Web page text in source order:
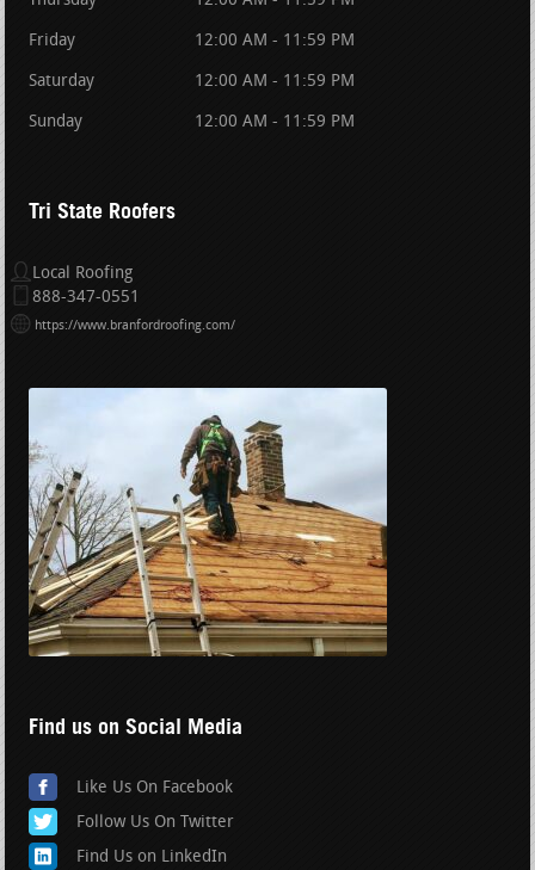
Friday 12:00 AM - 11:59 PM
Saturday 12:00 AM - 11:59 PM
Sunday 12:00 AM - 11:59 PM
Tri State Roofers
Local Roofing
888-347-0551
https://www.branfordroofing.com/
Find us on Social Media
Like Us On Facebook
Follow Us On Twitter
Find Us on LinkedIn